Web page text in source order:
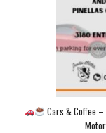
Cars & Coffee –